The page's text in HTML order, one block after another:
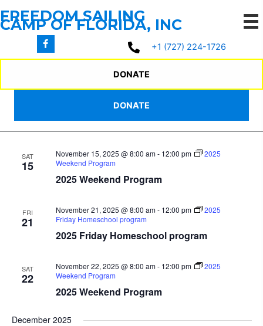
to
FREEDOM SAILING
CAMP OF FLORIDA, INC
+1 (727) 224-1726
DONATE
DONATE
Events
Search
Views
Search
11/13/2025 3/17/2026
Select
2025 Friday Homeschool program
Friday Homeschool program
SAT
15
2025 Weekend Program
November 15, 2025 @ 8:00 am- 12:00 pm
2025
Weekend Program
FRI
21
2025 Friday Homeschool program
November 21, 2025 @ 8:00 am- 12:00 pm
2025
Friday Homeschool program
SAT
22
2025 Weekend Program
November 22, 2025 @ 8:00 am- 12:00 pm
2025
Weekend Program
December 2025